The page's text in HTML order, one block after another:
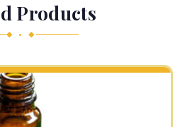
Products
◆ • ◆